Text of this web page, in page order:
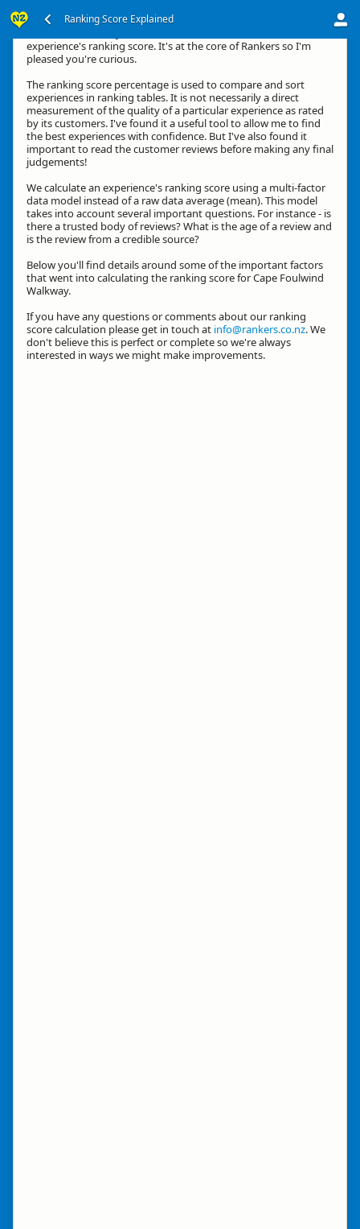
Ranking Score Explained
experience's ranking score. It's at the core of Rankers so I'm
pleased you're curious.
The ranking score percentage is used to compare and sort
experiences in ranking tables. It is not necessarily a direct
measurement of the quality of a particular experience as rated
by its customers. I've found it a useful tool to allow me to find
the best experiences with confidence. But I've also found it
important to read the customer reviews before making any final
judgements!
We calculate an experience's ranking score using a multi-factor
data model instead of a raw data average (mean). This model
takes into account several important questions. For instance - is
there a trusted body of reviews? What is the age of a review and
is the review from a credible source?
Below you'll find details around some of the important factors
that went into calculating the ranking score for Cape Foulwind
Walkway.
If you have any questions or comments about our ranking
score calculation please get in touch at info@rankers.co.nz. We
don't believe this is perfect or complete so we're always
interested in ways we might make improvements.